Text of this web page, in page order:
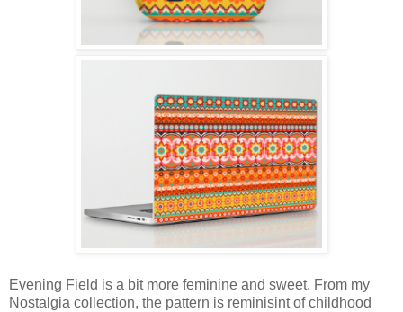
Evening Field is a bit more feminine and sweet. From my
Nostalgia collection, the pattern is reminisint of childhood